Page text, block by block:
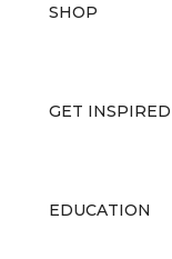
SHOP
GET INSPIRED
EDUCATION